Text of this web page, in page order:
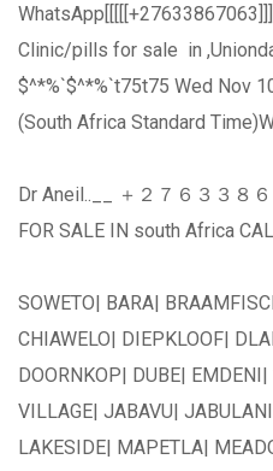
Clinic/pills for sale in
$^*%`$^*%`t75t75 Wed Nov
(South Africa Standard
Dr Aneil..__ ＋２７６３３８
FOR SALE IN south Africa
SOWETO| BARA|
CHIAWELO| DIEPKLOOF|
DOORNKOP| DUBE| EMDENI|
VILLAGE| JABAVU|
LAKESIDE| MAPETLA|